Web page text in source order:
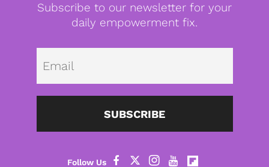
Subscribe to our newsletter for your
daily empowerment fix.
SUBSCRIBE